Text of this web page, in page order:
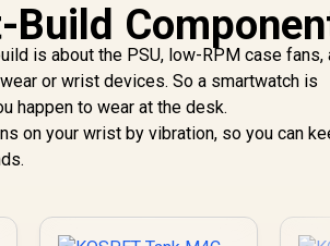
Build
is about the PSU, low-RPM case fans,
or wrist devices. So a smartwatch is
happen to wear at the desk.
on your wrist by vibration, so you can